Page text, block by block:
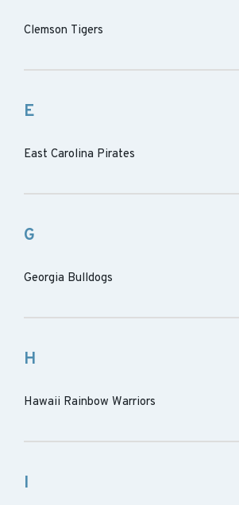
Clemson Tigers
E
East Carolina Pirates
G
Georgia Bulldogs
H
Hawaii Rainbow Warriors
I